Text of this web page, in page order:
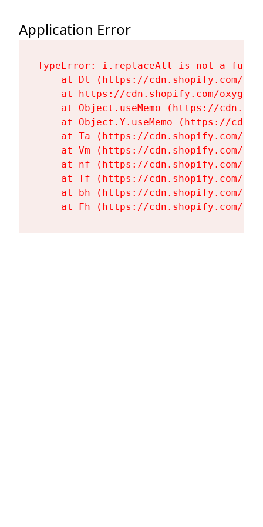
Application Error
TypeError: i.replaceAll is not a
at Dt (https://cdn.shopify.com/
at https://cdn.shopify.com/
at Object.useMemo (https://
at Object.Y.useMemo (https://
at Ta (https://cdn.shopify.com/
at Vm (https://cdn.shopify.com/
at nf (https://cdn.shopify.com/
at Tf (https://cdn.shopify.com/
at bh (https://cdn.shopify.com/
at Fh (https://cdn.shopify.com/